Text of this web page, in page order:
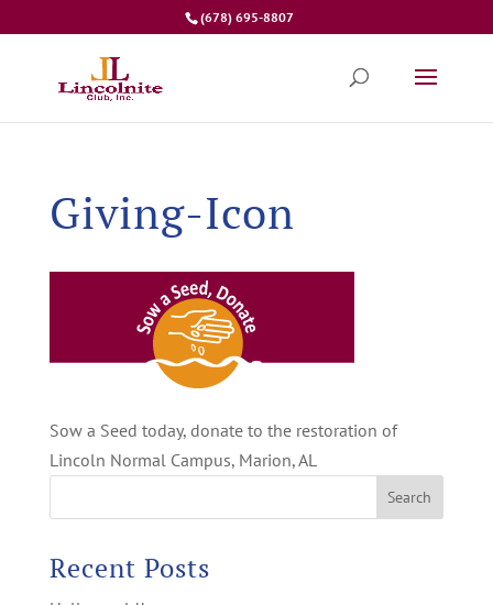
(678) 695-8807
Giving-Icon
Sow a Seed today, donate to the restoration of
Lincoln Normal Campus, Marion, AL
Recent Posts